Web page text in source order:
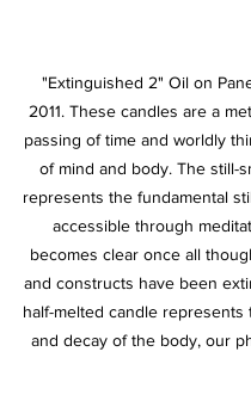
"Extinguished 2" Oil on
2011. These candles are a
passing of time and worldly
of mind and body. The still-
represents the fundamental
accessible through
becomes clear once all
and constructs have been
half-melted candle represents
and decay of the body, our